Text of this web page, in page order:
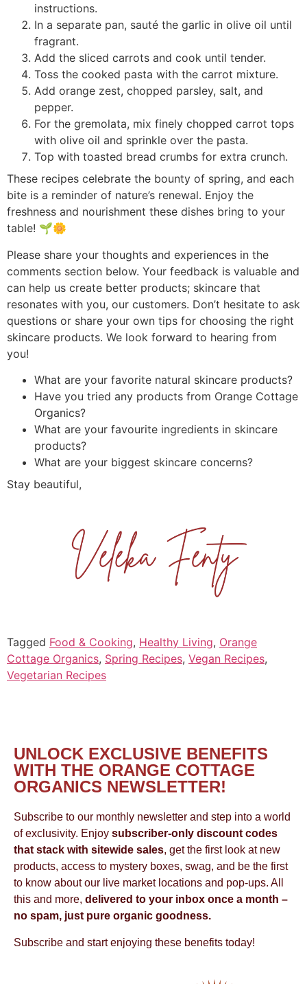
instructions.
In a separate pan, sauté the garlic in olive oil until
fragrant.
Add the sliced carrots and cook until tender.
Toss the cooked pasta with the carrot mixture.
Add orange zest, chopped parsley, salt, and
pepper.
For the gremolata, mix finely chopped carrot tops
with olive oil and sprinkle over the pasta.
Top with toasted bread crumbs for extra crunch.
These recipes celebrate the bounty of spring, and each
bite is a reminder of nature’s renewal. Enjoy the
freshness and nourishment these dishes bring to your
table! 🌱🌼
Please share your thoughts and experiences in the
comments section below. Your feedback is valuable and
can help us create better products; skincare that
resonates with you, our customers. Don’t hesitate to ask
questions or share your own tips for choosing the right
skincare products. We look forward to hearing from
you!
What are your favorite natural skincare products?
Have you tried any products from Orange Cottage
Organics?
What are your favourite ingredients in skincare
products?
What are your biggest skincare concerns?
Stay beautiful,
Tagged Food & Cooking, Healthy Living, Orange
Cottage Organics, Spring Recipes, Vegan Recipes,
Vegetarian Recipes
UNLOCK EXCLUSIVE BENEFITS
WITH THE ORANGE COTTAGE
ORGANICS NEWSLETTER!
Subscribe to our monthly newsletter and step into a world
of exclusivity. Enjoy subscriber-only discount codes
that stack with sitewide sales, get the first look at new
products, access to mystery boxes, swag, and be the first
to know about our live market locations and pop-ups. All
this and more, delivered to your inbox once a month –
no spam, just pure organic goodness.
Subscribe and start enjoying these benefits today!